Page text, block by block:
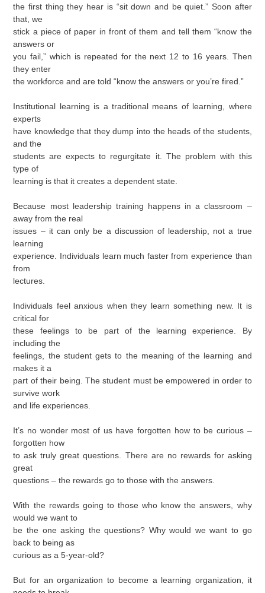
the first thing they hear is “sit down and be quiet.” Soon after
that, we
stick a piece of paper in front of them and tell them “know the
answers or
you fail,” which is repeated for the next 12 to 16 years. Then
they enter
the workforce and are told “know the answers or you’re fired.”
Institutional learning is a traditional means of learning, where
experts
have knowledge that they dump into the heads of the students,
and the
students are expects to regurgitate it. The problem with this
type of
learning is that it creates a dependent state.
Because most leadership training happens in a classroom –
away from the real
issues – it can only be a discussion of leadership, not a true
learning
experience. Individuals learn much faster from experience than
from
lectures.
Individuals feel anxious when they learn something new. It is
critical for
these feelings to be part of the learning experience. By
including the
feelings, the student gets to the meaning of the learning and
makes it a
part of their being. The student must be empowered in order to
survive work
and life experiences.
It’s no wonder most of us have forgotten how to be curious –
forgotten how
to ask truly great questions. There are no rewards for asking
great
questions – the rewards go to those with the answers.
With the rewards going to those who know the answers, why
would we want to
be the one asking the questions? Why would we want to go
back to being as
curious as a 5-year-old?
But for an organization to become a learning organization, it